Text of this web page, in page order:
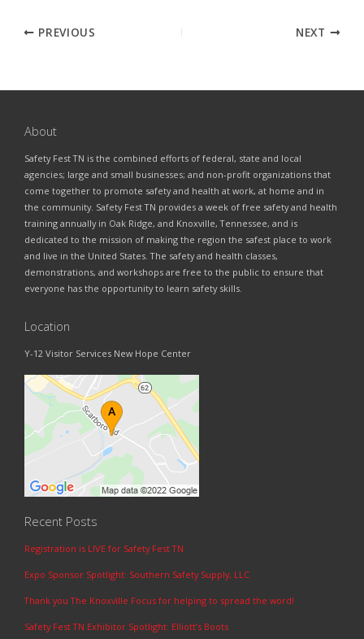
PREVIOUS NEXT
About
Safety Fest TN is the combined efforts of federal, state and local
agencies; large and small businesses; and non-profit organizations that
come together to promote safety and health at work, at home and in
the community. Safety Fest TN provides a week of free safety and health
training annually in Oak Ridge, and Knoxville, Tennessee, and is
dedicated to the mission of making the region the safest place to work
and live in the United States. The safety and health classes,
demonstrations, and workshops are free to the public to ensure that
everyone has the opportunity to learn safety skills.
Location
Y-12 Visitor Services New Hope Center
Recent Posts
Registration is LIVE for Safety Fest TN
Expo Sponsor Spotlight: Southern Safety Supply, LLC
Thank you The Knoxville Focus for helping to spread the word!
Safety Fest TN Exhibitor Spotlight: Elliott’s Boots